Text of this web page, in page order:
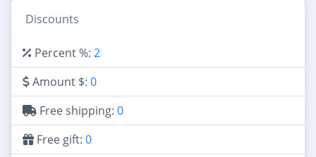
Discounts
Percent %: 2
Amount $: 0
Free shipping: 0
Free gift: 0